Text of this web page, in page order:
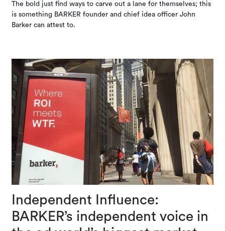
The bold just find ways to carve out a lane for themselves; this
is something BARKER founder and chief idea officer John
Barker can attest to.
Independent Influence:
BARKER’s independent voice in